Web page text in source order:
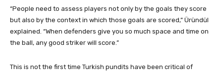
“People need to assess players not only by the goals they score
but also by the context in which those goals are scored,” Üründül
explained. “When defenders give you so much space and time on
the ball, any good striker will score.”
This is not the first time Turkish pundits have been critical of